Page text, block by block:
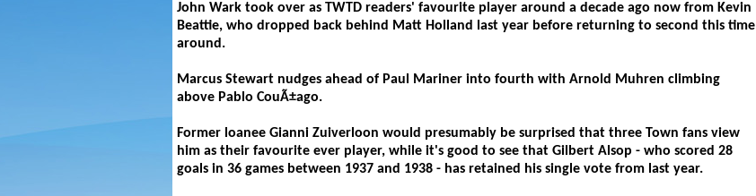
John Wark took over as TWTD readers' favourite player around a decade ago now from Kevin
Beattie, who dropped back behind Matt Holland last year before returning to second this time
around.
Marcus Stewart nudges ahead of Paul Mariner into fourth with Arnold Muhren climbing
above Pablo CouÃ±ago.
Former loanee Gianni Zuiverloon would presumably be surprised that three Town fans view
him as their favourite ever player, while it's good to see that Gilbert Alsop - who scored 28
goals in 36 games between 1937 and 1938 - has retained his single vote from last year.